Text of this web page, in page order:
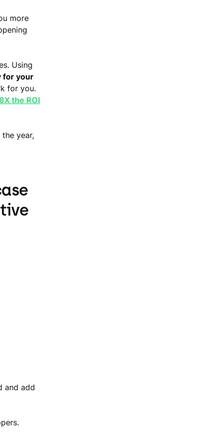
more
Using
for your
for you.
the ROI
year,
and add